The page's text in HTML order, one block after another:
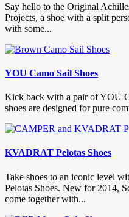
Say hello to the Original
Projects, a shoe with a split
with some...
YOU Camo Sail Shoes
Kick back with a pair of YOU
shoes are designed for pure
KVADRAT Pelotas Shoes
Take shoes to an iconic level
Pelotas Shoes. New for 2014,
come together with...